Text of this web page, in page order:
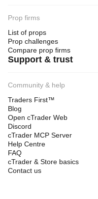
Prop firms
List of props
Prop challenges
Compare prop firms
Support & trust
Community & help
Traders First™
Blog
Open cTrader Web
Discord
cTrader MCP Server
Help Centre
FAQ
cTrader & Store basics
Contact us